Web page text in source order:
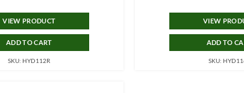
VIEW PRODUCT
ADD TO CART
SKU: HYD112R
VIEW
ADD TO
SKU: